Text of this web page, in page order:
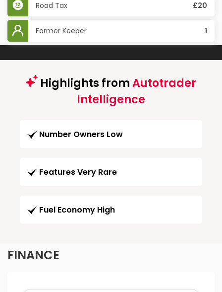
Road Tax £20
Former Keeper 1
Highlights fromAutotrader
Intelligence
Number Owners Low
Features Very Rare
Fuel Economy High
FINANCE